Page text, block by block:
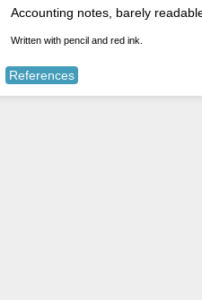
Accounting notes, barely
Written with pencil and red ink.
References